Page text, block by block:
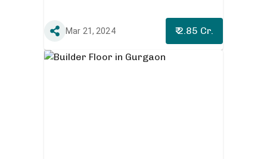
Mar 21, 2024 ₹ 2.85 Cr.